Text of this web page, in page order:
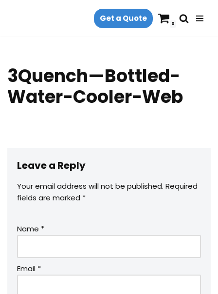
Get a Quote
0
3Quench—Bottled-
Water-Cooler-Web
Leave a Reply
Your email address will not be published. Required
fields are marked *
Name *
Email *